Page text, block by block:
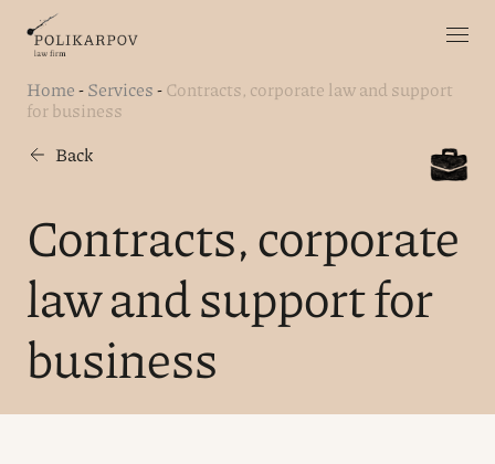
Back
Home-Services-Contracts, corporate law and support
for business
Contracts, corporate
law and support for
business